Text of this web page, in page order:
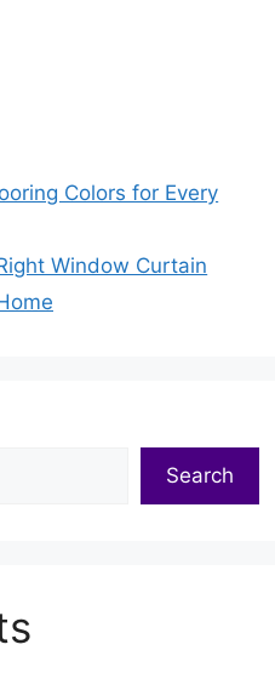
Colors for Every
Window Curtain
Search